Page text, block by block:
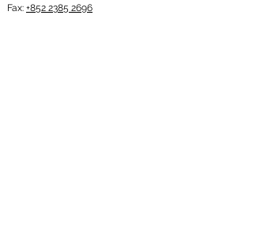
Fax: +852 2385 2696